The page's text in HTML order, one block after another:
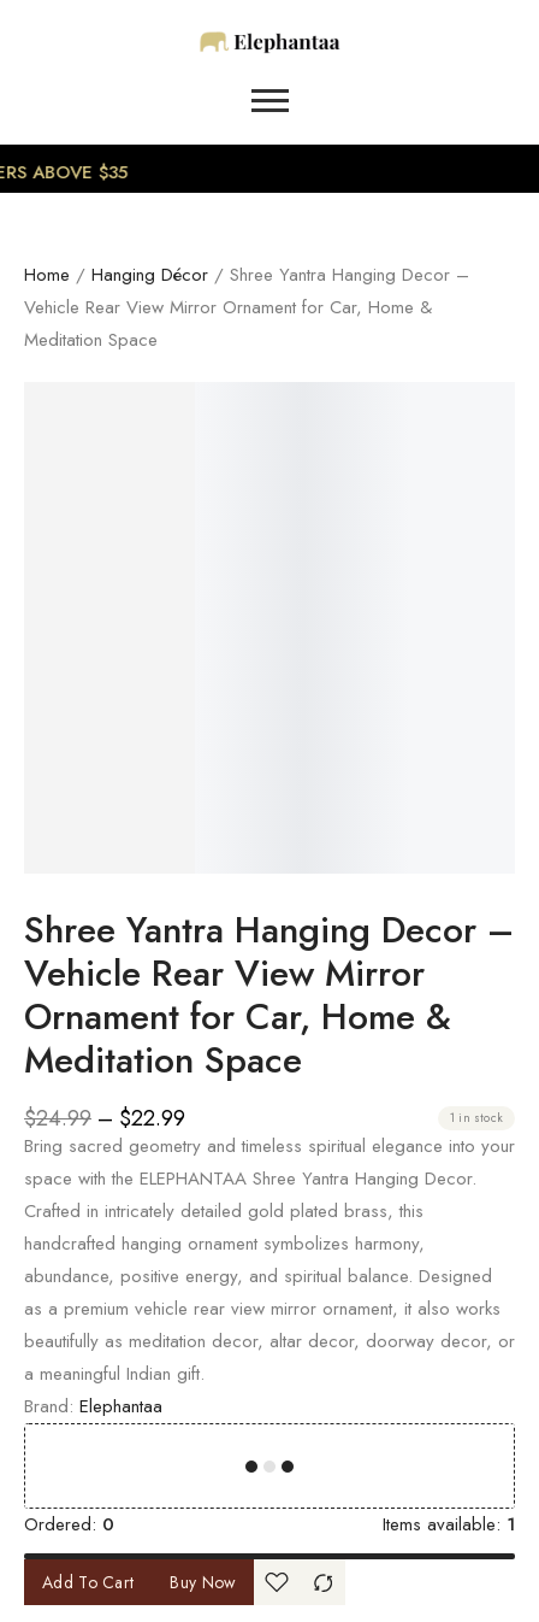
ABOVE $35
Home / Hanging Décor / Shree Yantra Hanging Decor –
Vehicle Rear View Mirror Ornament for Car, Home &
Meditation Space
Shree Yantra Hanging Decor –
Vehicle Rear View Mirror
Ornament for Car, Home &
Meditation Space
$24.99 – $22.99 1 in stock
Bring sacred geometry and timeless spiritual elegance into your
space with the ELEPHANTAA Shree Yantra Hanging Decor.
Crafted in intricately detailed gold plated brass, this
handcrafted hanging ornament symbolizes harmony,
abundance, positive energy, and spiritual balance. Designed
as a premium vehicle rear view mirror ornament, it also works
beautifully as meditation decor, altar decor, doorway decor, or
a meaningful Indian gift.
Brand: Elephantaa
00 00
Ordered: 0 Items available: 1
Add To Cart Buy Now